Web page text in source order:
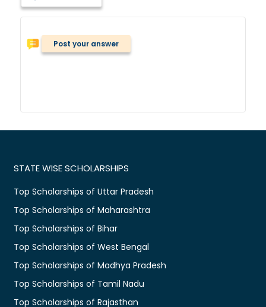
Post your answer
STATE WISE SCHOLARSHIPS
Top Scholarships of Uttar Pradesh
Top Scholarships of Maharashtra
Top Scholarships of Bihar
Top Scholarships of West Bengal
Top Scholarships of Madhya Pradesh
Top Scholarships of Tamil Nadu
Top Scholarships of Rajasthan